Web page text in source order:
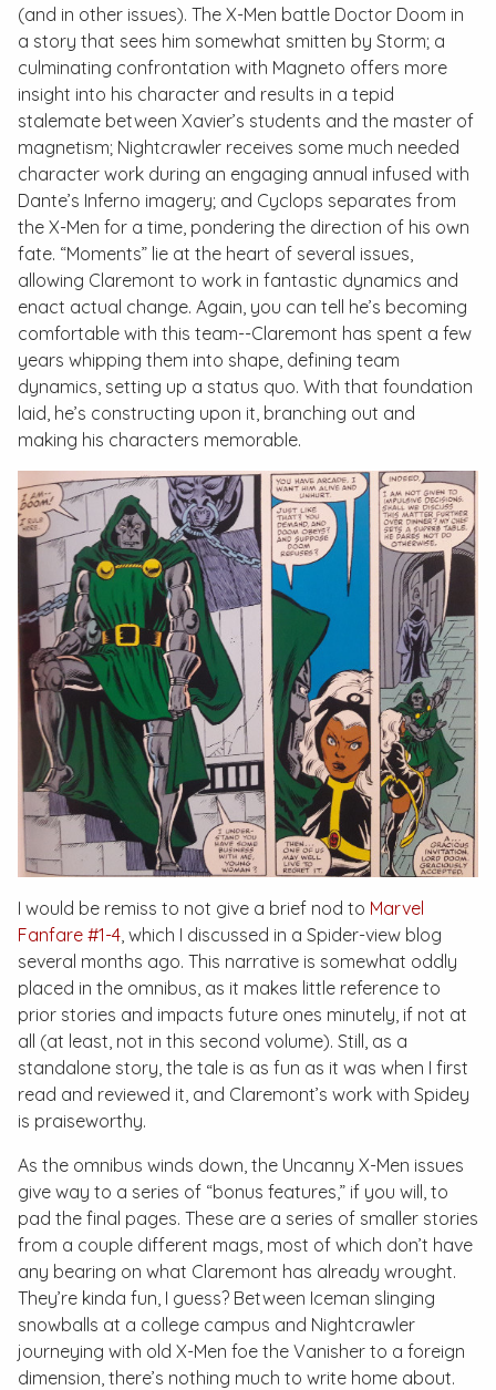
(and in other issues). The X-Men battle Doctor Doom in
a story that sees him somewhat smitten by Storm; a
culminating confrontation with Magneto offers more
insight into his character and results in a tepid
stalemate between Xavier’s students and the master of
magnetism; Nightcrawler receives some much needed
character work during an engaging annual infused with
Dante’s Inferno imagery; and Cyclops separates from
the X-Men for a time, pondering the direction of his own
fate. “Moments” lie at the heart of several issues,
allowing Claremont to work in fantastic dynamics and
enact actual change. Again, you can tell he’s becoming
comfortable with this team--Claremont has spent a few
years whipping them into shape, defining team
dynamics, setting up a status quo. With that foundation
laid, he’s constructing upon it, branching out and
making his characters memorable.
I would be remiss to not give a brief nod to Marvel
Fanfare #1-4 , which I discussed in a Spider-view blog
several months ago. This narrative is somewhat oddly
placed in the omnibus, as it makes little reference to
prior stories and impacts future ones minutely, if not at
all (at least, not in this second volume). Still, as a
standalone story, the tale is as fun as it was when I first
read and reviewed it, and Claremont’s work with Spidey
is praiseworthy.
As the omnibus winds down, the Uncanny X-Men issues
give way to a series of “bonus features,” if you will, to
pad the final pages. These are a series of smaller stories
from a couple different mags, most of which don’t have
any bearing on what Claremont has already wrought.
They’re kinda fun, I guess? Between Iceman slinging
snowballs at a college campus and Nightcrawler
journeying with old X-Men foe the Vanisher to a foreign
dimension, there’s nothing much to write home about.